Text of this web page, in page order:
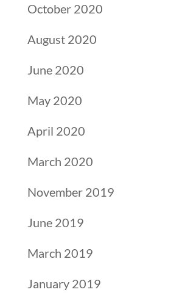
October 2020
August 2020
June 2020
May 2020
April 2020
March 2020
November 2019
June 2019
March 2019
January 2019